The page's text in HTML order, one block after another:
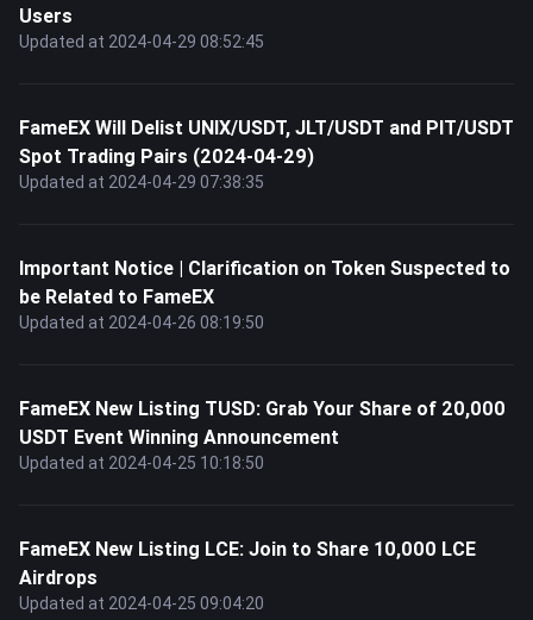
Users
Updated at 2024-04-29 08:52:45
FameEX Will Delist UNIX/USDT, JLT/USDT and PIT/USDT
Spot Trading Pairs (2024-04-29)
Updated at 2024-04-29 07:38:35
Important Notice | Clarification on Token Suspected to
be Related to FameEX
Updated at 2024-04-26 08:19:50
FameEX New Listing TUSD: Grab Your Share of 20,000
USDT Event Winning Announcement
Updated at 2024-04-25 10:18:50
FameEX New Listing LCE: Join to Share 10,000 LCE
Airdrops
Updated at 2024-04-25 09:04:20